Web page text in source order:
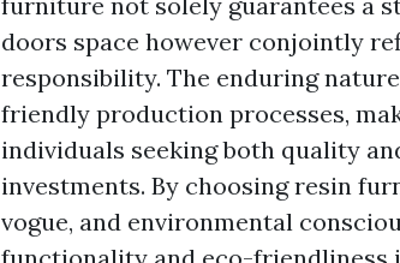
doors space however conjointly
responsibility. The enduring
friendly production processes,
individuals seeking both quality
investments. By choosing resin
vogue, and environmental